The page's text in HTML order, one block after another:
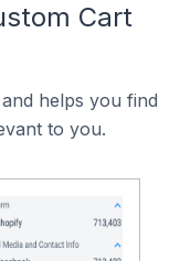
Cart
helps you find
to you.